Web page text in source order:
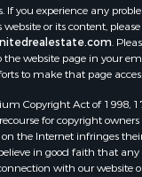
in Hancock
in Franklin county,
in Piscataquis
in Lincoln county,
in Oxford county,
in Penobscot
in Knox county,
in Cumberland
If you experience any
website or its content,
.
website page in your
to make that page
Copyright Act of 1998,
for copyright
the Internet infringes
in good faith that
with our website